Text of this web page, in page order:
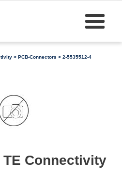
> PCB-Connectors > 2-5535512-4
TE Connectivity